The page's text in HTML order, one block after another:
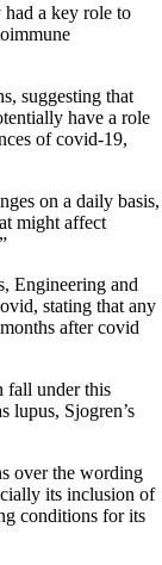
a key role to
suggesting that
have a role
of covid-19,
on a daily basis,
might affect
Engineering and
stating that any
after covid
fall under this
lupus, Sjogren’s
over the wording
its inclusion of
conditions for its